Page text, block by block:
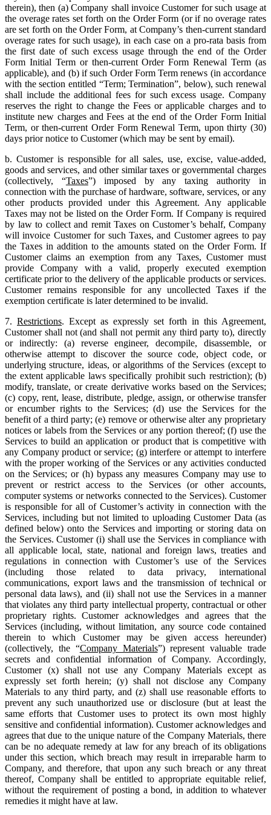
therein), then (a) Company shall invoice Customer for such usage at
the overage rates set forth on the Order Form (or if no overage rates
are set forth on the Order Form, at Company’s then-current standard
overage rates for such usage), in each case on a pro-rata basis from
the first date of such excess usage through the end of the Order
Form Initial Term or then-current Order Form Renewal Term (as
applicable), and (b) if such Order Form Term renews (in accordance
with the section entitled “Term; Termination”, below), such renewal
shall include the additional fees for such excess usage. Company
reserves the right to change the Fees or applicable charges and to
institute new charges and Fees at the end of the Order Form Initial
Term, or then-current Order Form Renewal Term, upon thirty (30)
days prior notice to Customer (which may be sent by email).
b. Customer is responsible for all sales, use, excise, value-added,
goods and services, and other similar taxes or governmental charges
(collectively, “Taxes”) imposed by any taxing authority in
connection with the purchase of hardware, software, services, or any
other products provided under this Agreement. Any applicable
Taxes may not be listed on the Order Form. If Company is required
by law to collect and remit Taxes on Customer’s behalf, Company
will invoice Customer for such Taxes, and Customer agrees to pay
the Taxes in addition to the amounts stated on the Order Form. If
Customer claims an exemption from any Taxes, Customer must
provide Company with a valid, properly executed exemption
certificate prior to the delivery of the applicable products or services.
Customer remains responsible for any uncollected Taxes if the
exemption certificate is later determined to be invalid.
7. Restrictions. Except as expressly set forth in this Agreement,
Customer shall not (and shall not permit any third party to), directly
or indirectly: (a) reverse engineer, decompile, disassemble, or
otherwise attempt to discover the source code, object code, or
underlying structure, ideas, or algorithms of the Services (except to
the extent applicable laws specifically prohibit such restriction); (b)
modify, translate, or create derivative works based on the Services;
(c) copy, rent, lease, distribute, pledge, assign, or otherwise transfer
or encumber rights to the Services; (d) use the Services for the
benefit of a third party; (e) remove or otherwise alter any proprietary
notices or labels from the Services or any portion thereof; (f) use the
Services to build an application or product that is competitive with
any Company product or service; (g) interfere or attempt to interfere
with the proper working of the Services or any activities conducted
on the Services; or (h) bypass any measures Company may use to
prevent or restrict access to the Services (or other accounts,
computer systems or networks connected to the Services). Customer
is responsible for all of Customer’s activity in connection with the
Services, including but not limited to uploading Customer Data (as
defined below) onto the Services and importing or storing data on
the Services. Customer (i) shall use the Services in compliance with
all applicable local, state, national and foreign laws, treaties and
regulations in connection with Customer’s use of the Services
(including those related to data privacy, international
communications, export laws and the transmission of technical or
personal data laws), and (ii) shall not use the Services in a manner
that violates any third party intellectual property, contractual or other
proprietary rights. Customer acknowledges and agrees that the
Services (including, without limitation, any source code contained
therein to which Customer may be given access hereunder)
(collectively, the “Company Materials”) represent valuable trade
secrets and confidential information of Company. Accordingly,
Customer (x) shall not use any Company Materials except as
expressly set forth herein; (y) shall not disclose any Company
Materials to any third party, and (z) shall use reasonable efforts to
prevent any such unauthorized use or disclosure (but at least the
same efforts that Customer uses to protect its own most highly
sensitive and confidential information). Customer acknowledges and
agrees that due to the unique nature of the Company Materials, there
can be no adequate remedy at law for any breach of its obligations
under this section, which breach may result in irreparable harm to
Company, and therefore, that upon any such breach or any threat
thereof, Company shall be entitled to appropriate equitable relief,
without the requirement of posting a bond, in addition to whatever
remedies it might have at law.